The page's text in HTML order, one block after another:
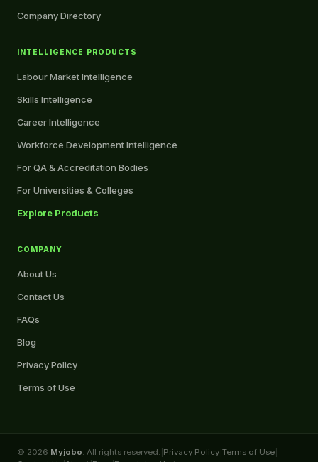
Company Directory
INTELLIGENCE PRODUCTS
Labour Market Intelligence
Skills Intelligence
Career Intelligence
Workforce Development Intelligence
For QA & Accreditation Bodies
For Universities & Colleges
Explore Products
COMPANY
About Us
Contact Us
FAQs
Blog
Privacy Policy
Terms of Use
© 2026 Myjobo. All rights reserved. Privacy Policy Terms of Use